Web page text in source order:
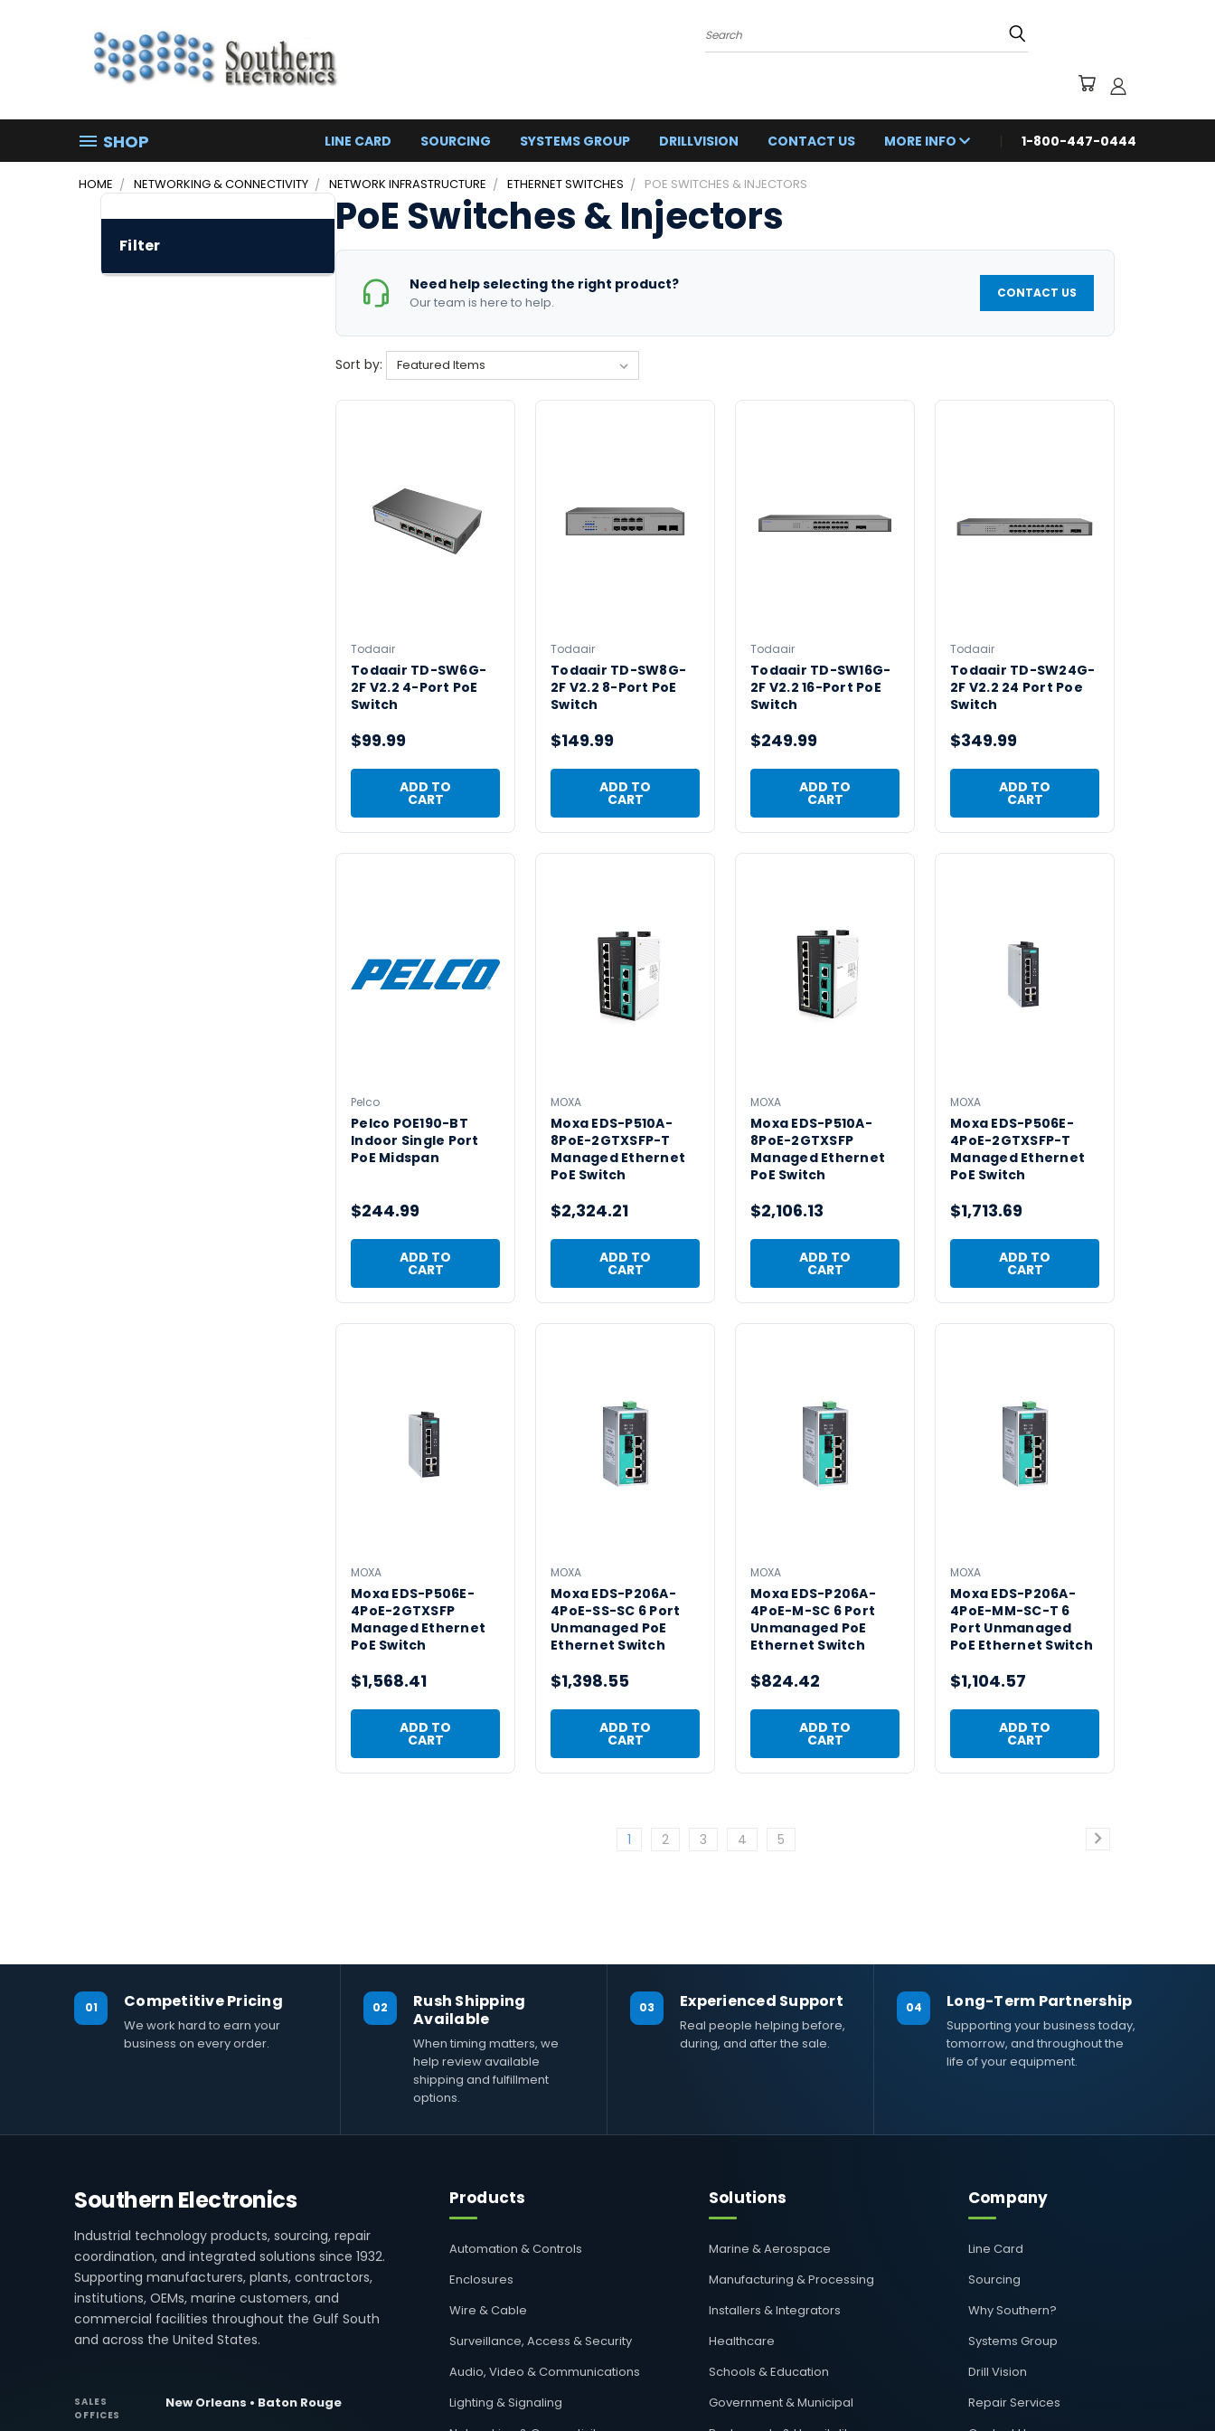
SHOP LINE CARD SOURCING SYSTEMS GROUP DRILLVISION CONTACT US MORE INFO 1-800-447-0444
HOME NETWORKING & CONNECTIVITY NETWORK INFRASTRUCTURE ETHERNET SWITCHES POE SWITCHES & INJECTORS
Filter
PoE Switches & Injectors
Need help selecting the right product?
Our team is here to help.
CONTACT US
Sort by:
Todaair
Todaair TD-SW6G-
2F V2.2 4-Port PoE
Switch
$99.99
ADD TO
CART
Todaair
Todaair TD-SW8G-
2F V2.2 8-Port PoE
Switch
$149.99
ADD TO
CART
Todaair
Todaair TD-SW16G-
2F V2.2 16-Port PoE
Switch
$249.99
ADD TO
CART
Todaair
Todaair TD-SW24G-
2F V2.2 24 Port Poe
Switch
$349.99
ADD TO
CART
Pelco
Pelco POE190-BT
Indoor Single Port
PoE Midspan
$244.99
ADD TO
CART
MOXA
Moxa EDS-P510A-
8PoE-2GTXSFP-T
Managed Ethernet
PoE Switch
$2,324.21
ADD TO
CART
MOXA
Moxa EDS-P510A-
8PoE-2GTXSFP
Managed Ethernet
PoE Switch
$2,106.13
ADD TO
CART
MOXA
Moxa EDS-P506E-
4PoE-2GTXSFP-T
Managed Ethernet
PoE Switch
$1,713.69
ADD TO
CART
MOXA
Moxa EDS-P506E-
4PoE-2GTXSFP
Managed Ethernet
PoE Switch
$1,568.41
ADD TO
CART
MOXA
Moxa EDS-P206A-
4PoE-SS-SC 6 Port
Unmanaged PoE
Ethernet Switch
$1,398.55
ADD TO
CART
MOXA
Moxa EDS-P206A-
4PoE-M-SC 6 Port
Unmanaged PoE
Ethernet Switch
$824.42
ADD TO
CART
MOXA
Moxa EDS-P206A-
4PoE-MM-SC-T 6
Port Unmanaged
PoE Ethernet Switch
$1,104.57
ADD TO
CART
1 2 3 4 5
01 Competitive Pricing
We work hard to earn your
business on every order.
02
Rush Shipping
Available
When timing matters, we
help review available
shipping and fulfillment
options.
03 Experienced Support
Real people helping before,
during, and after the sale.
04 Long-Term Partnership
Supporting your business today,
tomorrow, and throughout the
life of your equipment.
Southern Electronics
Industrial technology products, sourcing, repair
coordination, and integrated solutions since 1932.
Supporting manufacturers, plants, contractors,
institutions, OEMs, marine customers, and
commercial facilities throughout the Gulf South
and across the United States.
SALES
OFFICES
New Orleans • Baton Rouge
Products
Automation & Controls
Enclosures
Wire & Cable
Surveillance, Access & Security
Audio, Video & Communications
Lighting & Signaling
Solutions
Marine & Aerospace
Manufacturing & Processing
Installers & Integrators
Healthcare
Schools & Education
Government & Municipal
Company
Line Card
Sourcing
Why Southern?
Systems Group
Drill Vision
Repair Services